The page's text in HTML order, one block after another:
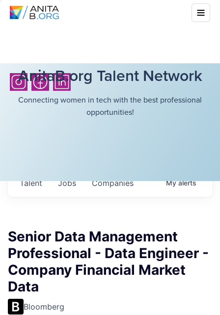
AnitaB.org Talent Network
Connecting women in tech with the best professional
opportunities!
Jobs Companies
Talent Myalerts
Senior Data Management
Professional - Data Engineer -
Company Financial Market
Data
Bloomberg